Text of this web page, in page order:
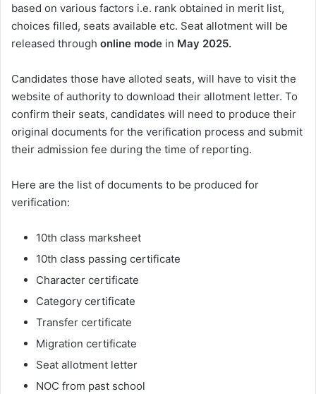
based on various factors i.e. rank obtained in merit list,
choices filled, seats available etc. Seat allotment will be
released through online mode in May 2025.
Candidates those have alloted seats, will have to visit the
website of authority to download their allotment letter. To
confirm their seats, candidates will need to produce their
original documents for the verification process and submit
their admission fee during the time of reporting.
Here are the list of documents to be produced for
verification:
10th class marksheet
10th class passing certificate
Character certificate
Category certificate
Transfer certificate
Migration certificate
Seat allotment letter
NOC from past school